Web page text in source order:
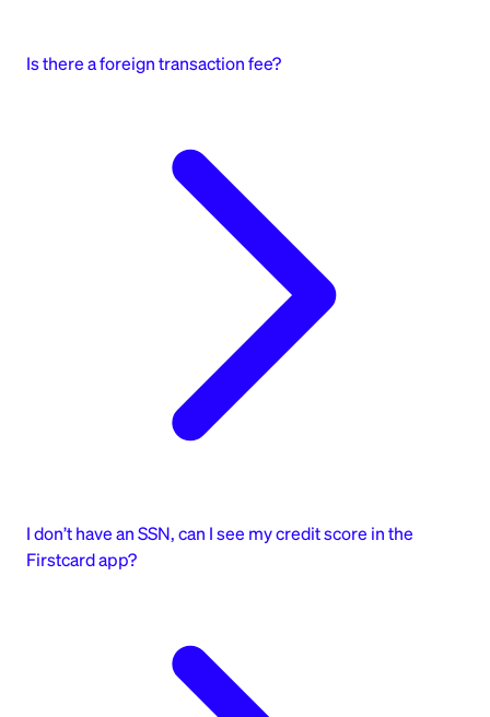
Is there a foreign transaction fee?
I don’t have an SSN, can I see my credit score in the
Firstcard app?